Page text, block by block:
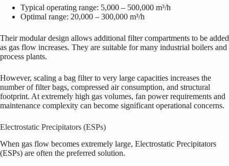
Typical operating range: 5,000 – 500,000 m³/h
Optimal range: 20,000 – 300,000 m³/h
Their modular design allows additional filter compartments to be added
as gas flow increases. They are suitable for many industrial boilers and
process plants.
However, scaling a bag filter to very large capacities increases the
number of filter bags, compressed air consumption, and structural
footprint. At extremely high gas volumes, fan power requirements and
maintenance complexity can become significant operational concerns.
Electrostatic Precipitators (ESPs)
When gas flow becomes extremely large, Electrostatic Precipitators
(ESPs) are often the preferred solution.